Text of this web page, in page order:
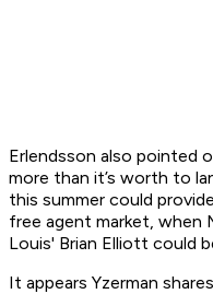
Erlendsson also pointed
more than it’s worth to
this summer could
free agent market, when
Louis' Brian Elliott could
It appears Yzerman